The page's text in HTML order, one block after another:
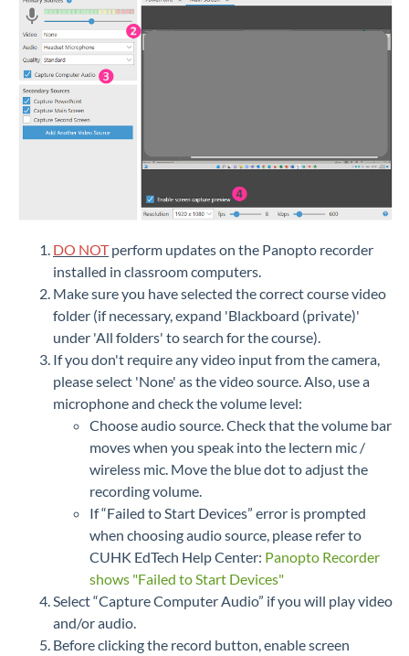
DO NOTperform updates on the Panopto recorder
installed in classroom computers.
Make sure you have selected the correct course video
folder (if necessary, expand 'Blackboard (private)'
under 'All folders' to search for the course).
If you don't require any video input from the camera,
please select 'None' as the video source. Also, use a
microphone and check the volume level:
Choose audio source. Check that the volume bar
moves when you speak into the lectern mic /
wireless mic. Move the blue dot to adjust the
recording volume.
If “Failed to Start Devices” error is prompted
when choosing audio source, please refer to
CUHK EdTech Help Center: Panopto Recorder
shows "Failed to Start Devices"
Select “Capture Computer Audio” if you will play video
and/or audio.
Before clicking the record button, enable screen